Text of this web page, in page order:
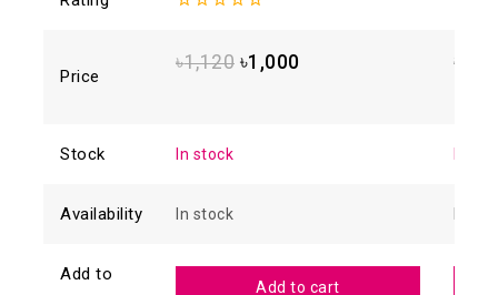
of
of
Price
৳1,120 ৳1,000 ৳
Stock In stock
Availability In stock
Add to
Add to cart